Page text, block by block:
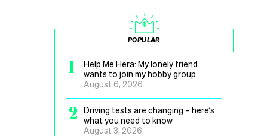
POPULAR
1
Help Me Hera: My lonely friend
wants to join my hobby group
August 6, 2026
2
Driving tests are changing – here’s
what you need to know
August 3, 2026